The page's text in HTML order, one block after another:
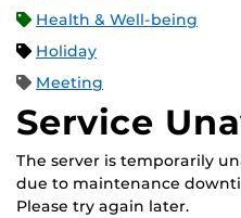
Health & Well-being
Holiday
Meeting
Service
The server is temporarily
due to maintenance
Please try again later.